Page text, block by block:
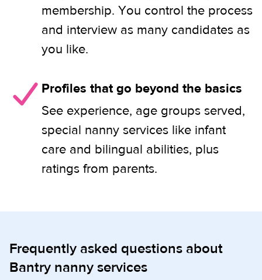
membership. You control the process
and interview as many candidates as
you like.
Profiles that go beyond the basics
See experience, age groups served,
special nanny services like infant
care and bilingual abilities, plus
ratings from parents.
Frequently asked questions about
Bantry nanny services